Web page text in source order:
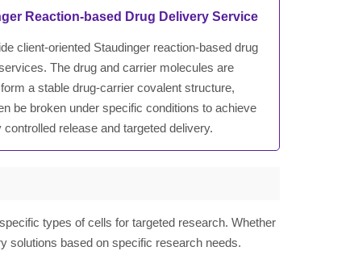
Reaction-based Drug Delivery Service
client-oriented Staudinger reaction-based drug
The drug and carrier molecules are
a stable drug-carrier covalent structure,
be broken under specific conditions to achieve
controlled release and targeted delivery.
types of cells for targeted research. Whether
solutions based on specific research needs.